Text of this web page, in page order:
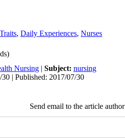
, Daily Experiences, Nurses
Nursing | Subject: nursing
| Published: 2017/07/30
Send email to the article author